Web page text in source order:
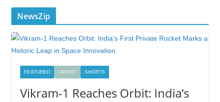
NewsZip
FEATURED LATEST SHORTS
Vikram-1 Reaches Orbit: India’s